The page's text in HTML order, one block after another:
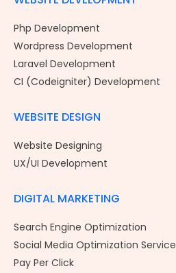
Php Development
Wordpress Development
Laravel Development
CI (Codeigniter) Development
WEBSITE DESIGN
Website Designing
UX/UI Development
DIGITAL MARKETING
Search Engine Optimization
Social Media Optimization Service
Pay Per Click